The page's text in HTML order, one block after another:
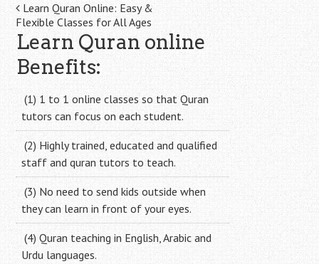
Post
navigation
Learn Quran Online: Easy &
Flexible Classes for All Ages
Learn Quran online
Benefits:
(1) 1 to 1 online classes so that Quran
tutors can focus on each student.
(2) Highly trained, educated and qualified
staff and quran tutors to teach.
(3) No need to send kids outside when
they can learn in front of your eyes.
(4) Quran teaching in English, Arabic and
Urdu languages.